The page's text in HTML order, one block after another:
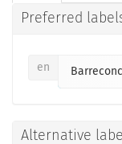
Preferred
en
Alternative